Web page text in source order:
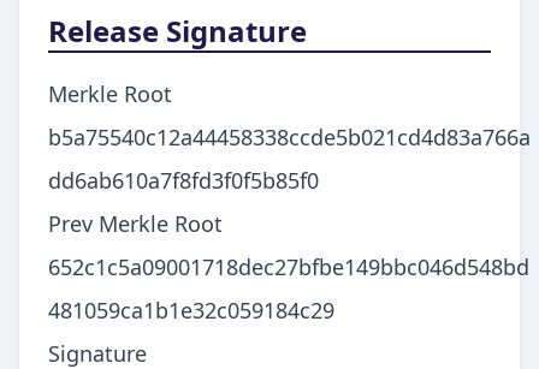
Release Signature
Merkle Root
b5a75540c12a44458338ccde5b021cd4d83a766a
dd6ab610a7f8fd3f0f5b85f0
Prev Merkle Root
652c1c5a09001718dec27bfbe149bbc046d548bd
481059ca1b1e32c059184c29
Signature